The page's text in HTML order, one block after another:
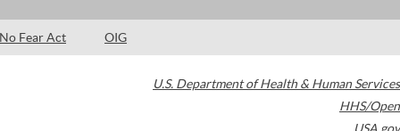
No Fear Act OIG
U.S. Department of Health & Human Services
HHS/Open